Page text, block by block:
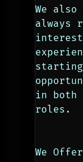
We
always
in both
roles.
We